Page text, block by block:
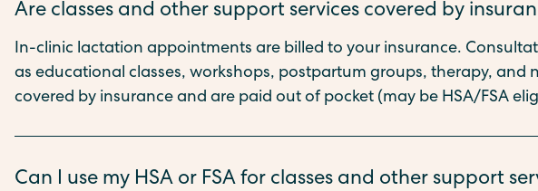
Are classes and other support services covered by
In-clinic lactation appointments are billed to your insurance.
as educational classes, workshops, postpartum groups, therapy, and
covered by insurance and are paid out of pocket (may be HSA/FSA
Can I use my HSA or FSA for classes and other support